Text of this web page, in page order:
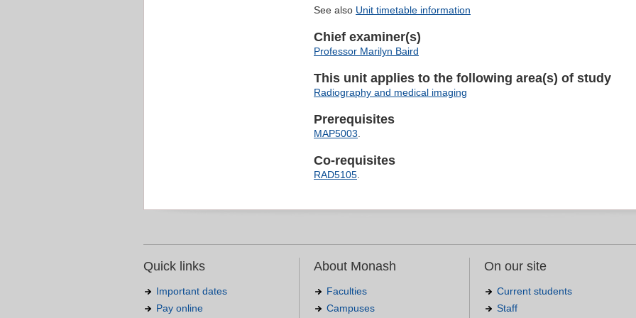
See also Unit timetable information
Chief examiner(s)
Professor Marilyn Baird
This unit applies to the following area(s) of study
Radiography and medical imaging
Prerequisites
MAP5003.
Co-requisites
RAD5105.
Quick links
Important dates
Pay online
About Monash
Faculties
Campuses
On our site
Current students
Staff